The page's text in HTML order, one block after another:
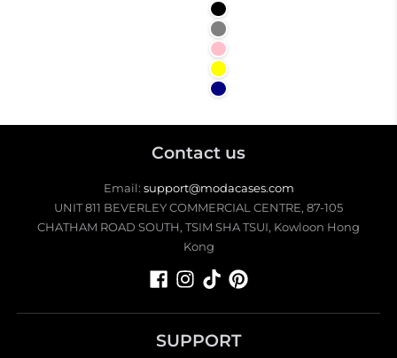
Black
Gray
Pink
Yellow
Navy
Contact us
Email: support@modacases.com
UNIT 811 BEVERLEY COMMERCIAL CENTRE, 87-105
CHATHAM ROAD SOUTH, TSIM SHA TSUI, Kowloon Hong
Kong
SUPPORT